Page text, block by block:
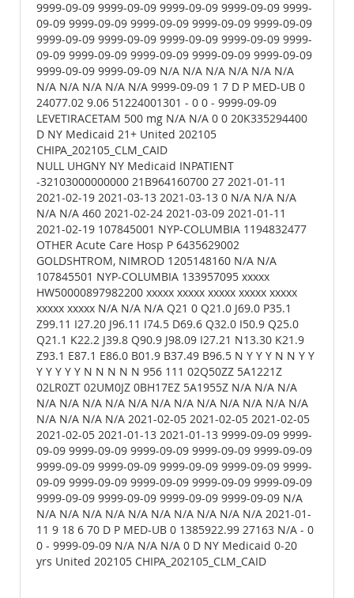
9999-09-09 9999-09-09 9999-09-09 9999-09-09 9999-
09-09 9999-09-09 9999-09-09 9999-09-09 9999-09-09
9999-09-09 9999-09-09 9999-09-09 9999-09-09 9999-
09-09 9999-09-09 9999-09-09 9999-09-09 9999-09-09
9999-09-09 9999-09-09 N/A N/A N/A N/A N/A N/A
N/A N/A N/A N/A N/A 9999-09-09 1 7 D P MED-UB 0
24077.02 9.06 51224001301 - 0 0 - 9999-09-09
LEVETIRACETAM 500 mg N/A N/A 0 0 20K335294400
D NY Medicaid 21+ United 202105
CHIPA_202105_CLM_CAID
NULL UHGNY NY Medicaid INPATIENT
-32103000000000 21B964160700 27 2021-01-11
2021-02-19 2021-03-13 2021-03-13 0 N/A N/A N/A
N/A N/A 460 2021-02-24 2021-03-09 2021-01-11
2021-02-19 107845001 NYP-COLUMBIA 1194832477
OTHER Acute Care Hosp P 6435629002
GOLDSHTROM, NIMROD 1205148160 N/A N/A
107845501 NYP-COLUMBIA 133957095 xxxxx
HW50000897982200 xxxxx xxxxx xxxxx xxxxx xxxxx
xxxxx xxxxx N/A N/A N/A Q21 0 Q21.0 J69.0 P35.1
Z99.11 I27.20 J96.11 I74.5 D69.6 Q32.0 I50.9 Q25.0
Q21.1 K22.2 J39.8 Q90.9 J98.09 I27.21 N13.30 K21.9
Z93.1 E87.1 E86.0 B01.9 B37.49 B96.5 N Y Y Y N N Y Y
Y Y Y Y Y N N N N N 956 111 02Q50ZZ 5A1221Z
02LR0ZT 02UM0JZ 0BH17EZ 5A1955Z N/A N/A N/A
N/A N/A N/A N/A N/A N/A N/A N/A N/A N/A N/A N/A
N/A N/A N/A N/A 2021-02-05 2021-02-05 2021-02-05
2021-02-05 2021-01-13 2021-01-13 9999-09-09 9999-
09-09 9999-09-09 9999-09-09 9999-09-09 9999-09-09
9999-09-09 9999-09-09 9999-09-09 9999-09-09 9999-
09-09 9999-09-09 9999-09-09 9999-09-09 9999-09-09
9999-09-09 9999-09-09 9999-09-09 9999-09-09 N/A
N/A N/A N/A N/A N/A N/A N/A N/A N/A N/A 2021-01-
11 9 18 6 70 D P MED-UB 0 1385922.99 27163 N/A - 0
0 - 9999-09-09 N/A N/A N/A 0 D NY Medicaid 0-20
yrs United 202105 CHIPA_202105_CLM_CAID